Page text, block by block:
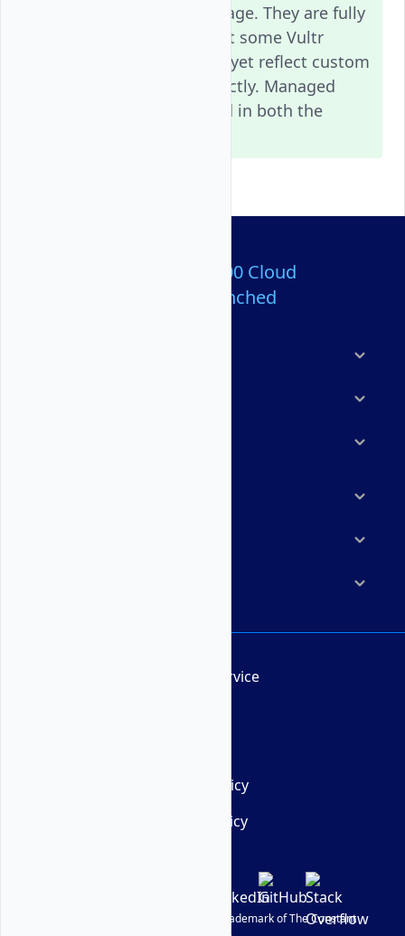
usage. They are fully
enforced for API calls, but some Vultr
Console actions may not yet reflect custom
policy assignments correctly. Managed
policies are fully enforced in both the
Over 80,000,000 Cloud
Servers Launched
Terms of Service
Privacy Policy
Cookie Policy
| VULTR is a registered trademark of The Constant
Company, LLC.